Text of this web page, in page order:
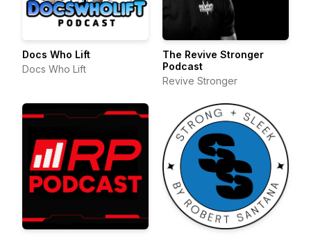
Docs Who Lift
Docs Who Lift
The Revive Stronger
Podcast
Revive Stronger